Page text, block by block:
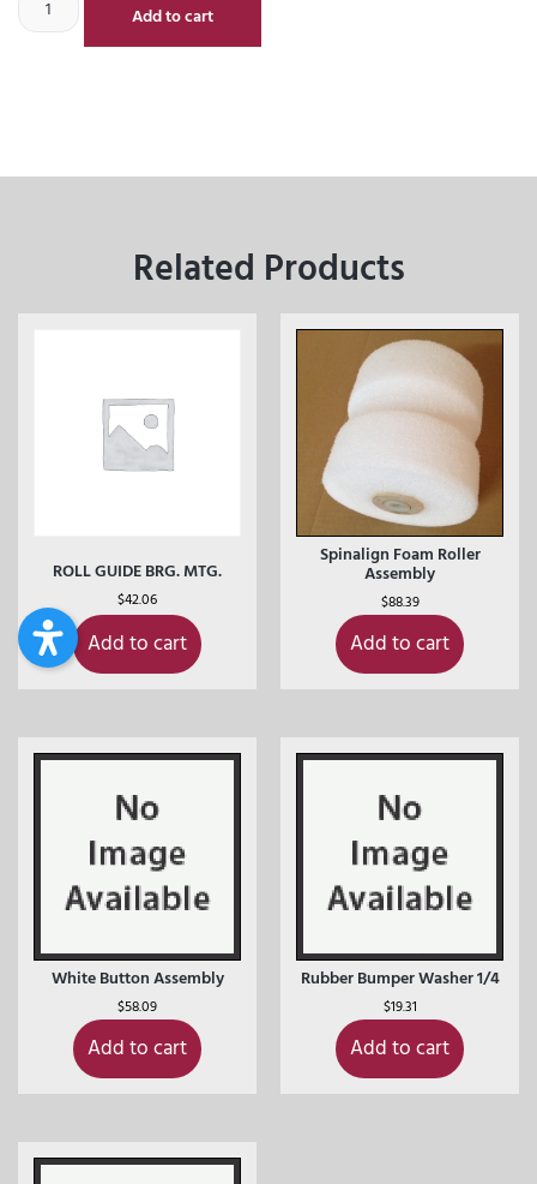
Add to cart
Related Products
ROLL GUIDE BRG. MTG.
$42.06
Add to cart
Spinalign Foam Roller
Assembly
$88.39
Add to cart
White Button Assembly
$58.09
Add to cart
Rubber Bumper Washer 1/4
$19.31
Add to cart